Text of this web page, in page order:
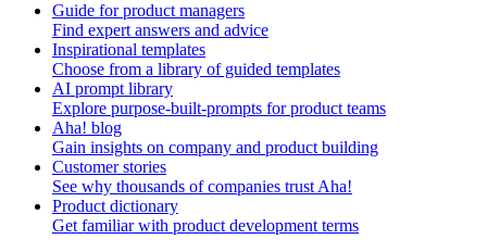
Guide for product managers
Find expert answers and advice
Inspirational templates
Choose from a library of guided templates
AI prompt library
Explore purpose-built-prompts for product teams
Aha! blog
Gain insights on company and product building
Customer stories
See why thousands of companies trust Aha!
Product dictionary
Get familiar with product development terms